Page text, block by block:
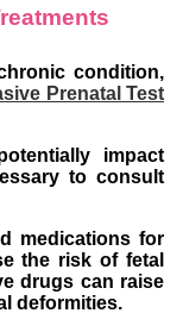
condition,
Prenatal Test
impact
to consult
medications for
the risk of fetal
drugs can raise
deformities.